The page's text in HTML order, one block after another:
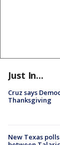
Just In...
Cruz says
Thanksgiving
New Texas